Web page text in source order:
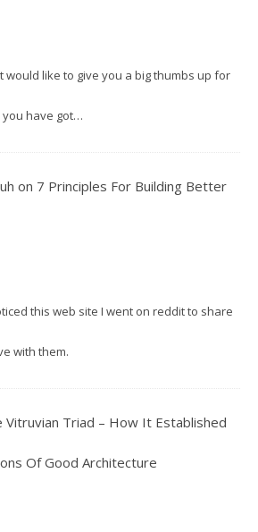
would like to give you a big thumbs up for
have got…
on 7 Principles For Building Better
this web site I went on reddit to share
with them.
Vitruvian Triad – How It Established
Of Good Architecture